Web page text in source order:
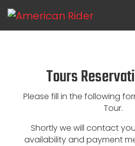
Tours
Please fill in the following
Tour.
Shortly we will contact
availability and payment